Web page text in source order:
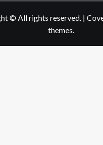
© All rights reserved. |
themes.